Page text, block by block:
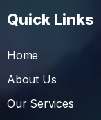
Quick Links
Home
About Us
Our Services